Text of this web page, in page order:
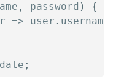
, password )
{
=> user . username
;